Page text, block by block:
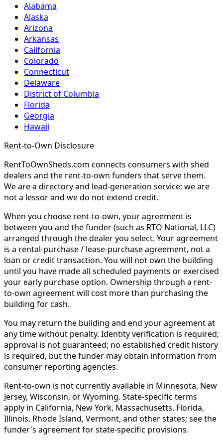
Alabama
Alaska
Arizona
Arkansas
California
Colorado
Connecticut
Delaware
District of Columbia
Florida
Georgia
Hawaii
Rent-to-Own Disclosure
RentToOwnSheds.com connects consumers with shed
dealers and the rent-to-own funders that serve them.
We are a directory and lead-generation service; we are
not a lessor and we do not extend credit.
When you choose rent-to-own, your agreement is
between you and the funder (such as RTO National, LLC)
arranged through the dealer you select. Your agreement
is a rental-purchase / lease-purchase agreement, not a
loan or credit transaction. You will not own the building
until you have made all scheduled payments or exercised
your early purchase option. Ownership through a rent-
to-own agreement will cost more than purchasing the
building for cash.
You may return the building and end your agreement at
any time without penalty. Identity verification is required;
approval is not guaranteed; no established credit history
is required, but the funder may obtain information from
consumer reporting agencies.
Rent-to-own is not currently available in Minnesota, New
Jersey, Wisconsin, or Wyoming. State-specific terms
apply in California, New York, Massachusetts, Florida,
Illinois, Rhode Island, Vermont, and other states; see the
funder's agreement for state-specific provisions.